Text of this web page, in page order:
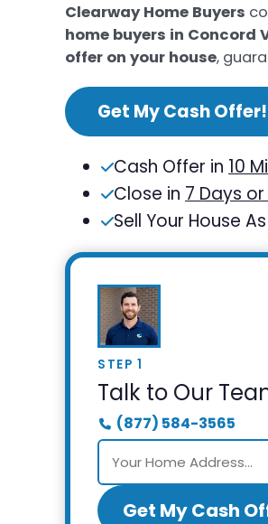
Clearway Home Buyers
home buyers in Concord
offer on your house,
Get My Cash Offer!
Cash Offer in 10
Close in 7 Days or
Sell Your House
STEP 1
Talk to Our
(877) 584-3565
Get My Cash